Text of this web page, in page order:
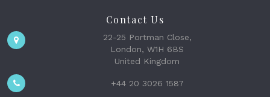
Contact Us
22-25 Portman Close,
London, W1H 6BS
United Kingdom
+44 20 3026 1587